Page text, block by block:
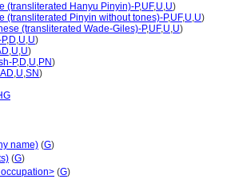
(transliterated Hanyu Pinyin)-P,UF,U,U)
(transliterated Pinyin without tones)-P,UF,U,U)
(transliterated Wade-Giles)-P,UF,U,U)
,D,U,U)
,U,U)
P,D,U,PN)
AD,U,SN)
name) (G)
(G)
(G)